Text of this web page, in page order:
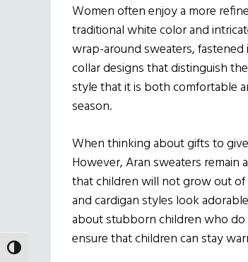
TOGGLE HIGH CONTRAST
Women often enjoy a more
traditional white color and
wrap-around sweaters,
collar designs that distinguish
style that it is both comfortable
season.
When thinking about gifts to
However, Aran sweaters
that children will not grow out
and cardigan styles look
about stubborn children who
ensure that children can stay